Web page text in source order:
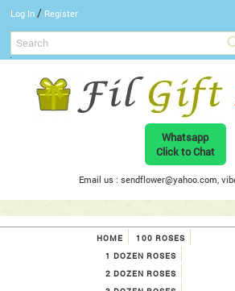
Log In / Register
Whatsapp
Click to Chat
Email us : sendflower@yahoo.com,
HOME
100 ROSES
1 DOZEN ROSES
2 DOZEN ROSES